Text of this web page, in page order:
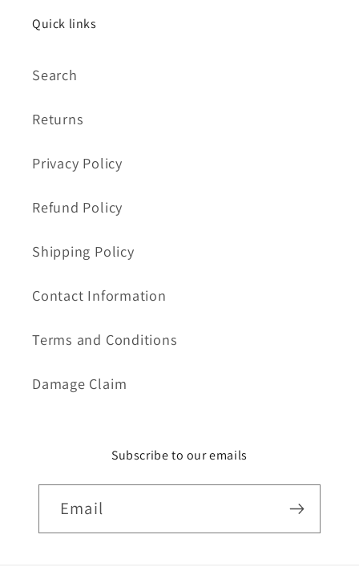
Quick links
Search
Returns
Privacy Policy
Refund Policy
Shipping Policy
Contact Information
Terms and Conditions
Damage Claim
Subscribe to our emails
Email